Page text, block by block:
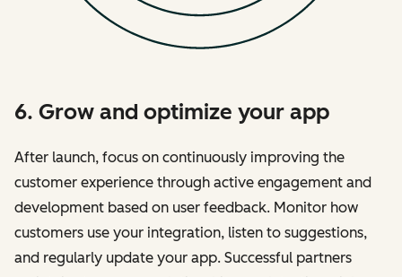
6. Grow and optimize your app
After launch, focus on continuously improving the
customer experience through active engagement and
development based on user feedback. Monitor how
customers use your integration, listen to suggestions,
and regularly update your app. Successful partners